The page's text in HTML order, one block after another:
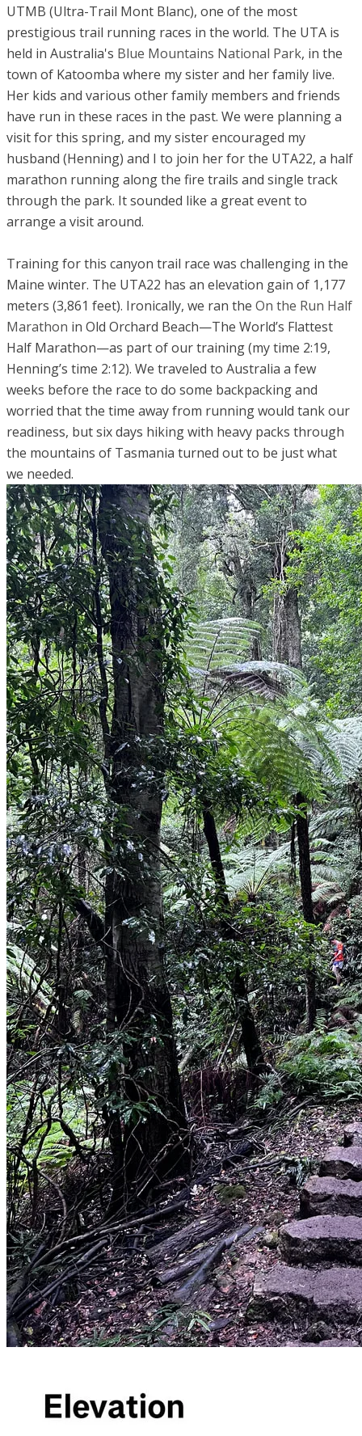
UTMB (Ultra-Trail Mont Blanc), one of the most
prestigious trail running races in the world. The UTA is
held in Australia's Blue Mountains National Park, in the
town of Katoomba where my sister and her family live.
Her kids and various other family members and friends
have run in these races in the past. We were planning a
visit for this spring, and my sister encouraged my
husband (Henning) and I to join her for the UTA22, a half
marathon running along the fire trails and single track
through the park. It sounded like a great event to
arrange a visit around.
Training for this canyon trail race was challenging in the
Maine winter. The UTA22 has an elevation gain of 1,177
meters (3,861 feet). Ironically, we ran the On the Run Half
Marathon in Old Orchard Beach—The World’s Flattest
Half Marathon—as part of our training (my time 2:19,
Henning’s time 2:12). We traveled to Australia a few
weeks before the race to do some backpacking and
worried that the time away from running would tank our
readiness, but six days hiking with heavy packs through
the mountains of Tasmania turned out to be just what
we needed.